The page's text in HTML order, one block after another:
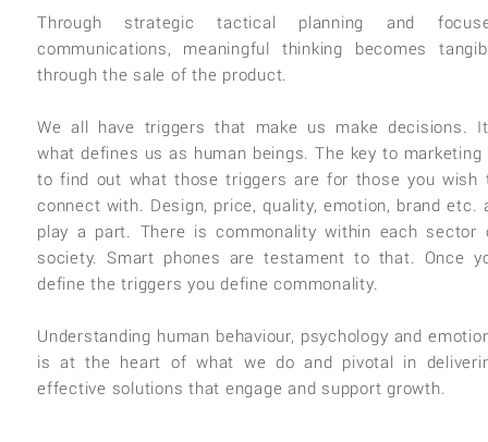
Through strategic tactical planning and
communications, meaningful thinking becomes
through the sale of the product.
We all have triggers that make us make decisions.
what defines us as human beings. The key to marketing
to find out what those triggers are for those you wish
connect with. Design, price, quality, emotion, brand etc.
play a part. There is commonality within each sector
society. Smart phones are testament to that. Once
define the triggers you define commonality.
Understanding human behaviour, psychology and
is at the heart of what we do and pivotal in
effective solutions that engage and support growth.